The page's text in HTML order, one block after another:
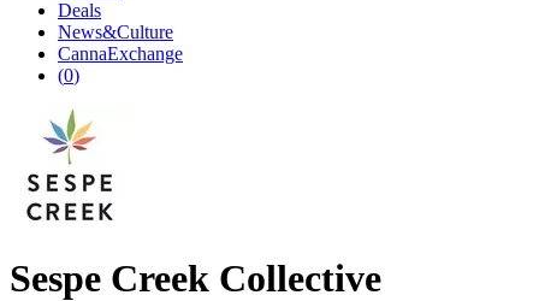
Deals
News&Culture
CannaExchange
(0)
Sespe Creek Collective